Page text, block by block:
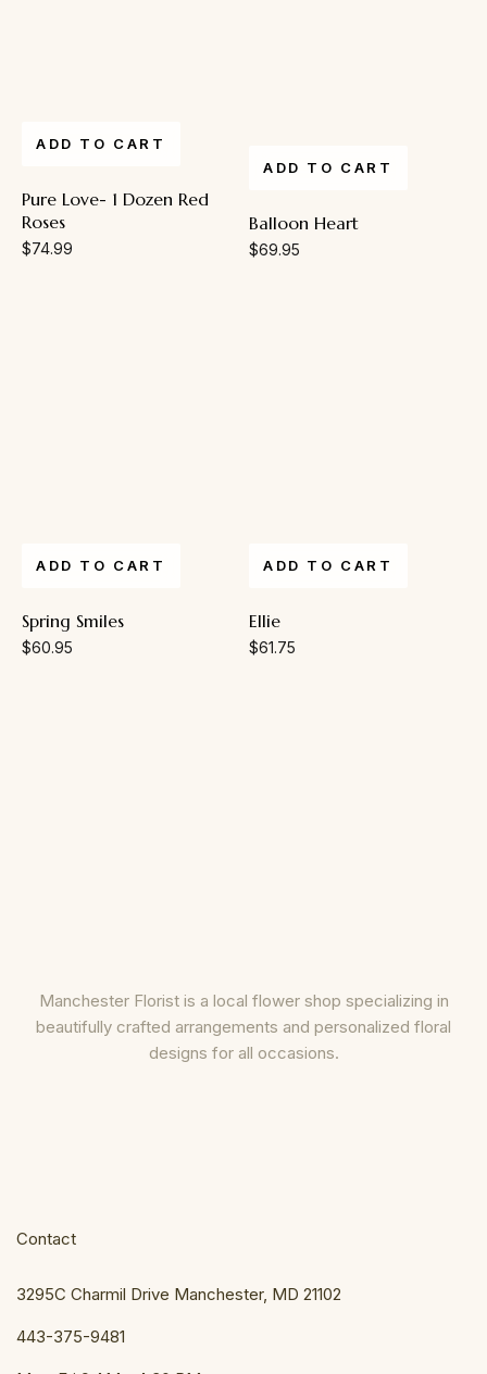
ADD TO CART
Pure Love- 1 Dozen Red
Roses
$74.99
ADD TO CART
Balloon Heart
$69.95
ADD TO CART
Spring Smiles
$60.95
ADD TO CART
Ellie
$61.75
Manchester Florist is a local flower shop specializing in
beautifully crafted arrangements and personalized floral
designs for all occasions.
Contact
3295C Charmil Drive Manchester, MD 21102
443-375-9481